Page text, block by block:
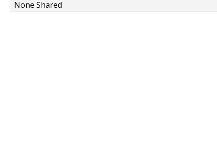
None Shared